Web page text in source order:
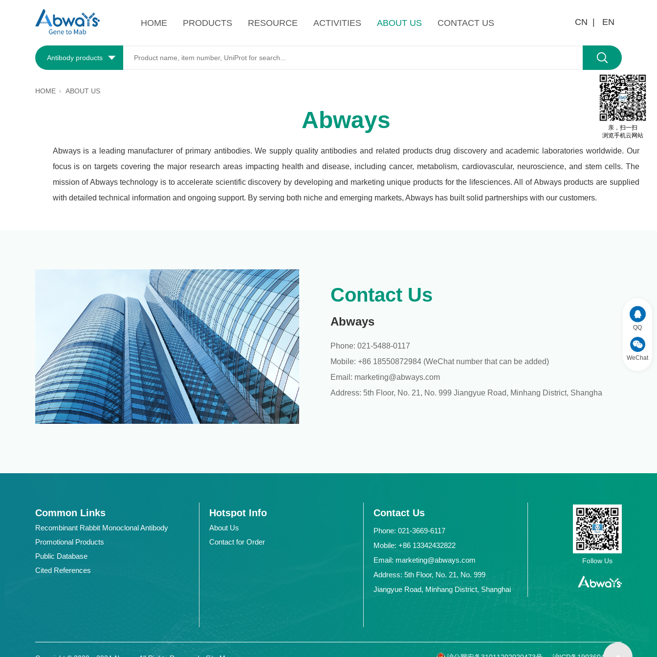
HOME PRODUCTS RESOURCE ACTIVITIES ABOUT US CONTACT US CN | EN
Antibody products
HOME ABOUT US
Abways
Abways is a leading manufacturer of primary antibodies. We supply quality antibodies and related products drug discovery and academic laboratories worldwide. Our
focus is on targets covering the major research areas impacting health and disease, including cancer, metabolism, cardiovascular, neuroscience, and stem cells. The
mission of Abways technology is to accelerate scientific discovery by developing and marketing unique products for the lifesciences. All of Abways products are supplied
with detailed technical information and ongoing support. By serving both niche and emerging markets, Abways has built solid partnerships with our customers.
Contact Us
Abways
Phone: 021-5488-0117
Mobile: +86 18550872984 (WeChat number that can be added)
Email: marketing@abways.com
Address: 5th Floor, No. 21, No. 999 Jiangyue Road, Minhang District, Shangha
Common Links
Recombinant Rabbit Monoclonal Antibody
Promotional Products
Public Database
Cited References
Hotspot Info
About Us
Contact for Order
Contact Us
Phone: 021-3669-6117
Mobile: +86 13342432822
Email: marketing@abways.com
Address: 5th Floor, No. 21, No. 999
Jiangyue Road, Minhang District, Shanghai
Follow Us
QQ
WeChat
亲，扫一扫
浏览手机云网站